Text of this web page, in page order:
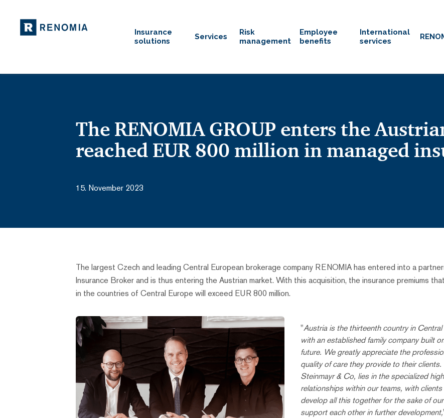
Insurance
solutions
Services
Risk
management
Employee
benefits
International
services
The RENOMIA GROUP enters the
reached EUR 800 million in managed
15. November 2023
The largest Czech and leading Central European brokerage company RENOMIA has entered into a
Insurance Broker and is thus entering the Austrian market. With this acquisition, the insurance premiums
in the countries of Central Europe will exceed EUR 800 million.
"Austria is the thirteenth country in
with an established family company built
future. We greatly appreciate the
quality of care they provide to their
Steinmayr & Co, lies in the specialized
relationships within our teams, with
develop all this together for the sake of
support each other in further development,